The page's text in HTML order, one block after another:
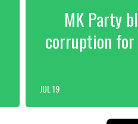
MK Party
corruption for
JUL 19